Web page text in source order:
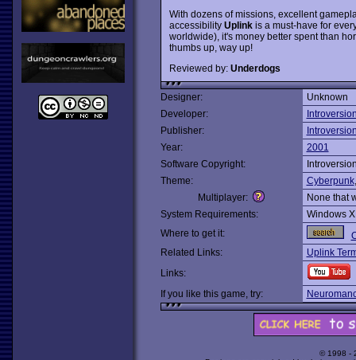
With dozens of missions, excellent
accessibility Uplinkis a must-have for
worldwide), it's money better spent than
thumbs up, way up!
Reviewed by: Underdogs
Designer:
Unknown
Developer:
Publisher:
Year:
2001
Software Copyright:
Theme:
Cyberpunk
Multiplayer:
None that
System Requirements:
Windows
Where to get it:
Related Links:
Uplink
Links:
If you like this game, try:
© 1998 -